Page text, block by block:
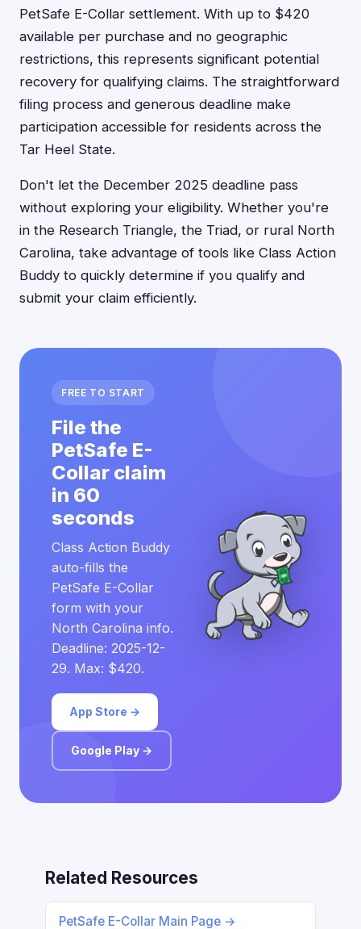
PetSafe E-Collar settlement. With up to $420
available per purchase and no geographic
restrictions, this represents significant potential
recovery for qualifying claims. The straightforward
filing process and generous deadline make
participation accessible for residents across the
Tar Heel State.
Don't let the December 2025 deadline pass
without exploring your eligibility. Whether you're
in the Research Triangle, the Triad, or rural North
Carolina, take advantage of tools like Class Action
Buddy to quickly determine if you qualify and
submit your claim efficiently.
FREE TO START
File the
PetSafe E-
Collar claim
in 60
seconds
Class Action Buddy
auto-fills the
PetSafe E-Collar
form with your
North Carolina info.
Deadline: 2025-12-
29. Max: $420.
App Store →
Google Play →
Related Resources
PetSafe E-Collar Main Page →